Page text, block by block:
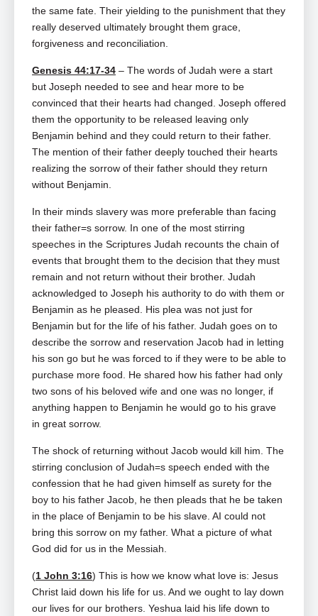
the same fate. Their yielding to the punishment that they
really deserved ultimately brought them grace,
forgiveness and reconciliation.
Genesis 44:17-34 – The words of Judah were a start
but Joseph needed to see and hear more to be
convinced that their hearts had changed. Joseph offered
them the opportunity to be released leaving only
Benjamin behind and they could return to their father.
The mention of their father deeply touched their hearts
realizing the sorrow of their father should they return
without Benjamin.
In their minds slavery was more preferable than facing
their father=s sorrow. In one of the most stirring
speeches in the Scriptures Judah recounts the chain of
events that brought them to the decision that they must
remain and not return without their brother. Judah
acknowledged to Joseph his authority to do with them or
Benjamin as he pleased. His plea was not just for
Benjamin but for the life of his father. Judah goes on to
describe the sorrow and reservation Jacob had in letting
his son go but he was forced to if they were to be able to
purchase more food. He shared how his father had only
two sons of his beloved wife and one was no longer, if
anything happen to Benjamin he would go to his grave
in great sorrow.
The shock of returning without Jacob would kill him. The
stirring conclusion of Judah=s speech ended with the
confession that he had given himself as surety for the
boy to his father Jacob, he then pleads that he be taken
in the place of Benjamin to be his slave. AI could not
bring this sorrow on my father. What a picture of what
God did for us in the Messiah.
(1 John 3:16) This is how we know what love is: Jesus
Christ laid down his life for us. And we ought to lay down
our lives for our brothers. Yeshua laid his life down to